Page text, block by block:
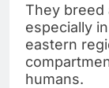
They breed
especially
eastern
humans.